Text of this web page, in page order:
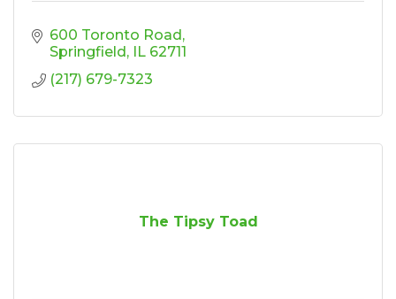
600 Toronto Road
Springfield
IL 62711
(217) 679-7323
The Tipsy Toad